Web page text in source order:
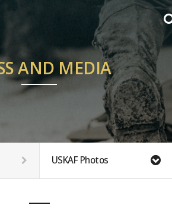
AND MEDIA
USKAF Photos